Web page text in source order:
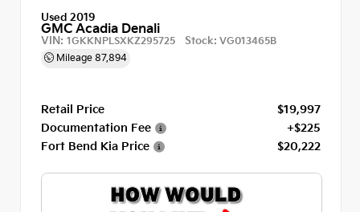
Used 2019
GMC Acadia Denali
VIN: 1GKKNPLSXKZ295725 Stock: VG013465B
Mileage 87,894
Retail Price
$19,997
Documentation Fee
+$225
Fort Bend Kia Price
$20,222